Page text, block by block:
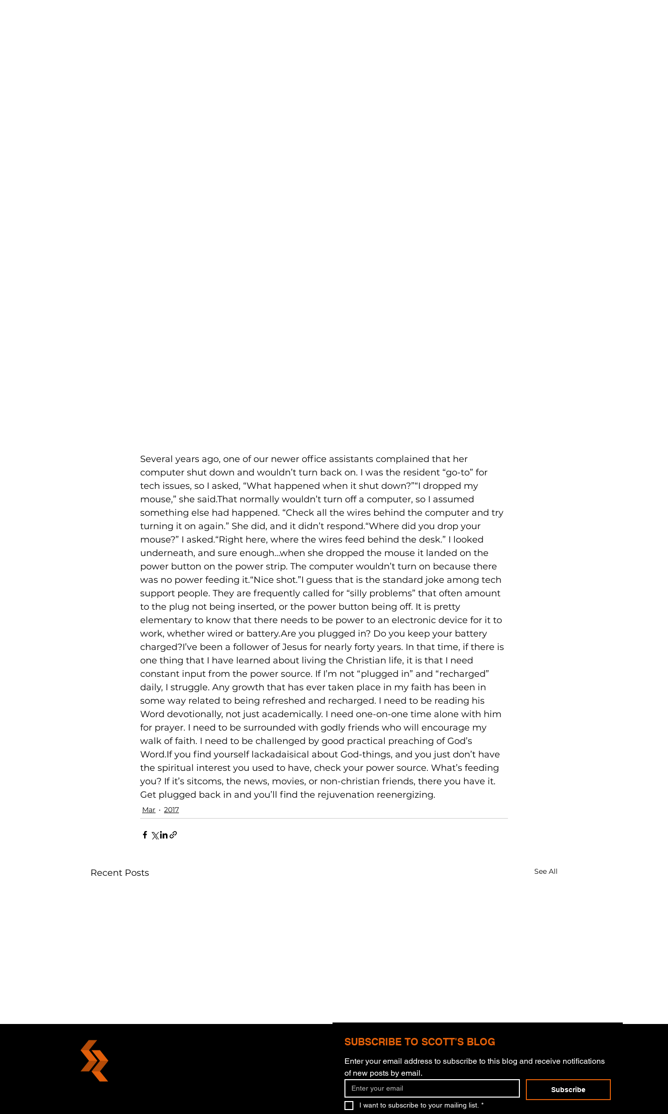
Several years ago, one of our newer office assistants complained that her
computer shut down and wouldn’t turn back on. I was the resident “go-to” for
tech issues, so I asked, “What happened when it shut down?”“I dropped my
mouse,” she said.That normally wouldn’t turn off a computer, so I assumed
something else had happened. “Check all the wires behind the computer and try
turning it on again.” She did, and it didn’t respond.“Where did you drop your
mouse?” I asked.“Right here, where the wires feed behind the desk.” I looked
underneath, and sure enough…when she dropped the mouse it landed on the
power button on the power strip. The computer wouldn’t turn on because there
was no power feeding it.“Nice shot.”I guess that is the standard joke among tech
support people. They are frequently called for “silly problems” that often amount
to the plug not being inserted, or the power button being off. It is pretty
elementary to know that there needs to be power to an electronic device for it to
work, whether wired or battery.Are you plugged in? Do you keep your battery
charged?I’ve been a follower of Jesus for nearly forty years. In that time, if there is
one thing that I have learned about living the Christian life, it is that I need
constant input from the power source. If I’m not “plugged in” and “recharged”
daily, I struggle. Any growth that has ever taken place in my faith has been in
some way related to being refreshed and recharged. I need to be reading his
Word devotionally, not just academically. I need one-on-one time alone with him
for prayer. I need to be surrounded with godly friends who will encourage my
walk of faith. I need to be challenged by good practical preaching of God’s
Word.If you find yourself lackadaisical about God-things, and you just don’t have
the spiritual interest you used to have, check your power source. What’s feeding
you? If it’s sitcoms, the news, movies, or non-christian friends, there you have it.
Get plugged back in and you’ll find the rejuvenation reenergizing.
Mar 2017
Recent Posts See All
More Than Meets The Eye
SUBSCRIBE TO SCOTT'S BLOG
Enter your email address to subscribe to this blog and receive notifications
of new posts by email.
Subscribe
I want to subscribe to your mailing list. *